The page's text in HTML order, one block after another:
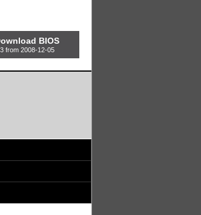
BIOS
from 2008-12-05